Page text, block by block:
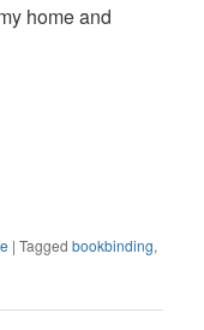
home and
|Tagged bookbinding,